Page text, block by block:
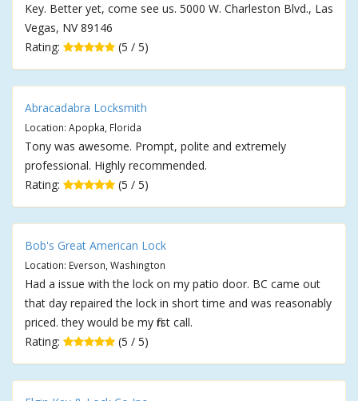
Key. Better yet, come see us. 5000 W. Charleston Blvd., Las
Vegas, NV 89146
Rating:
(5 / 5)
Abracadabra Locksmith
Location: Apopka, Florida
Tony was awesome. Prompt, polite and extremely
professional. Highly recommended.
Rating:
(5 / 5)
Bob's Great American Lock
Location: Everson, Washington
Had a issue with the lock on my patio door. BC came out
that day repaired the lock in short time and was reasonably
priced. they would be my first call.
Rating:
(5 / 5)